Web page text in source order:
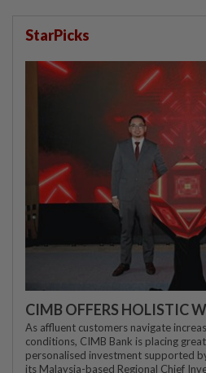
StarPicks
CIMB OFFERS HOLISTIC
As affluent customers navigate
conditions, CIMB Bank is placing
personalised investment supported
its Malaysia-based Regional Chief